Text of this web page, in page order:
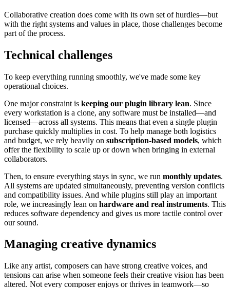
Collaborative creation does come with its own set of hurdles—but
with the right systems and values in place, those challenges become
part of the process.
Technical challenges
To keep everything running smoothly, we've made some key
operational choices.
One major constraint is keeping our plugin library lean. Since
every workstation is a clone, any software must be installed—and
licensed—across all systems. This means that even a single plugin
purchase quickly multiplies in cost. To help manage both logistics
and budget, we rely heavily on subscription-based models, which
offer the flexibility to scale up or down when bringing in external
collaborators.
Then, to ensure everything stays in sync, we run monthly updates.
All systems are updated simultaneously, preventing version conflicts
and compatibility issues. And while plugins still play an important
role, we increasingly lean on hardware and real instruments. This
reduces software dependency and gives us more tactile control over
our sound.
Managing creative dynamics
Like any artist, composers can have strong creative voices, and
tensions can arise when someone feels their creative vision has been
altered. Not every composer enjoys or thrives in teamwork—so